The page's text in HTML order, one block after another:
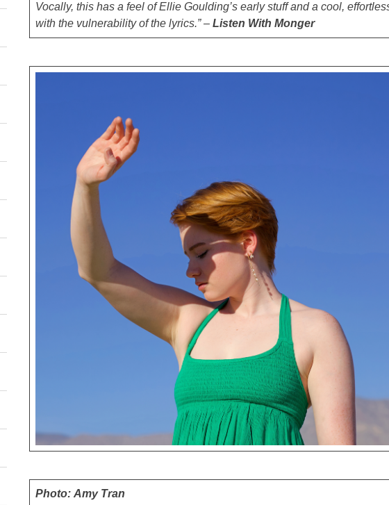
Vocally, this has a feel of Ellie Goulding’s early stuff and a cool,
with the vulnerability of the lyrics.” – Listen With Monger
Photo: Amy Tran